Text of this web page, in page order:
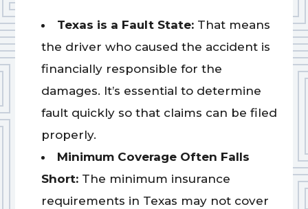
Texas is a Fault State:That means
the driver who caused the accident is
financially responsible for the
damages. It’s essential to determine
fault quickly so that claims can be filed
properly.
Minimum Coverage Often Falls
Short:The minimum insurance
requirements in Texas may not cover